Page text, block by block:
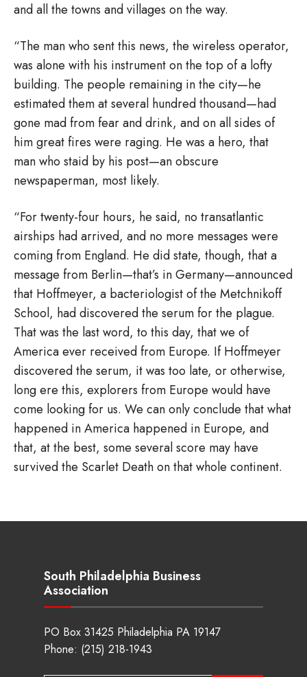
and all the towns and villages on the way.
“The man who sent this news, the wireless operator,
was alone with his instrument on the top of a lofty
building. The people remaining in the city—he
estimated them at several hundred thousand—had
gone mad from fear and drink, and on all sides of
him great fires were raging. He was a hero, that
man who staid by his post—an obscure
newspaperman, most likely.
“For twenty-four hours, he said, no transatlantic
airships had arrived, and no more messages were
coming from England. He did state, though, that a
message from Berlin—that’s in Germany—announced
that Hoffmeyer, a bacteriologist of the Metchnikoff
School, had discovered the serum for the plague.
That was the last word, to this day, that we of
America ever received from Europe. If Hoffmeyer
discovered the serum, it was too late, or otherwise,
long ere this, explorers from Europe would have
come looking for us. We can only conclude that what
happened in America happened in Europe, and
that, at the best, some several score may have
survived the Scarlet Death on that whole continent.
South Philadelphia Business
Association
PO Box 31425 Philadelphia PA 19147
Phone: (215) 218-1943